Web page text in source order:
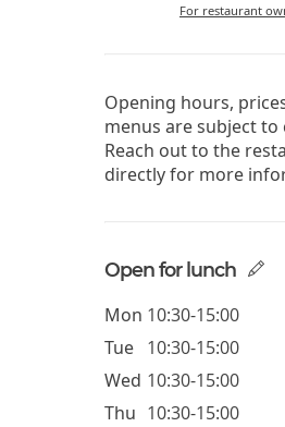
For restaurant
Opening hours,
menus are subject to
Reach out to the
directly for more
Open for lunch
Mon 10:30-15:00
Tue 10:30-15:00
Wed 10:30-15:00
Thu 10:30-15:00